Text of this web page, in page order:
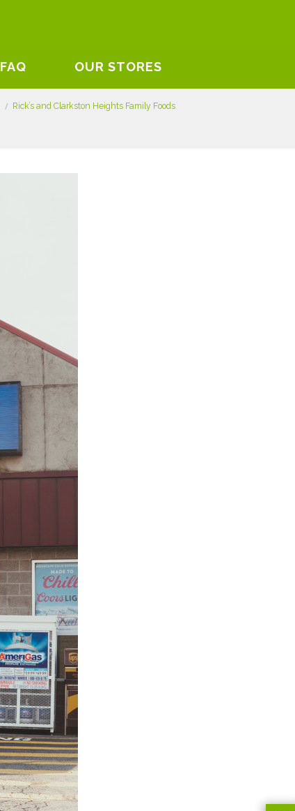
FAQ OUR STORES
Rick’s and Clarkston Heights Family Foods